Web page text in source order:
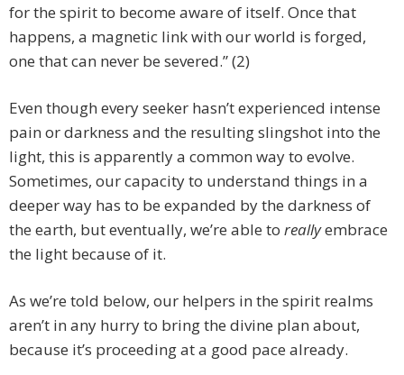
for the spirit to become aware of itself. Once that
happens, a magnetic link with our world is forged,
one that can never be severed.” (2)
Even though every seeker hasn’t experienced intense
pain or darkness and the resulting slingshot into the
light, this is apparently a common way to evolve.
Sometimes, our capacity to understand things in a
deeper way has to be expanded by the darkness of
the earth, but eventually, we’re able to reallyembrace
the light because of it.
As we’re told below, our helpers in the spirit realms
aren’t in any hurry to bring the divine plan about,
because it’s proceeding at a good pace already.